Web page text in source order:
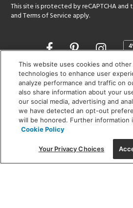
This site is protected by reCAPTCHA
andTerms of Service apply.
Opens
a
new
window
SHOWROOM
MON - FRI: 9 am -
SAT: 10 am - 5 pm |
(312) 944-
215 W. Chicago Avenue,
This website uses cookies and other
technologies to enhance user
analyze performance and traffic on
also share information about your
our social media, advertising and
we have detected an opt-out
will be honored. Further information
Cookie Policy
Your Privacy Choices